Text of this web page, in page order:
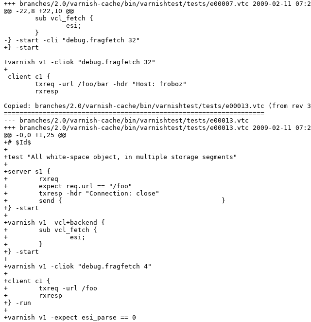
+++ branches/2.0/varnish-cache/bin/varnishtest/tests/e00007.vtc	2009-02-11 07:25:54 UTC (rev 3735)
@@ -22,8 +22,10 @@
-} -start -cli "debug.fragfetch 32"
+} -start
+varnish v1 -cliok "debug.fragfetch 32"
+
Copied: branches/2.0/varnish-cache/bin/varnishtest/tests/e00013.vtc (from
===================================================================
--- branches/2.0/varnish-cache/bin/varnishtest/tests/e00013.vtc	                        (rev 0)
+++ branches/2.0/varnish-cache/bin/varnishtest/tests/e00013.vtc	2009-02-11 07:25:54 UTC (rev 3735)
@@ -0,0 +1,25 @@
+# $Id$
+
+test "All white-space object, in multiple storage segments"
+
+server s1 {
+        rxreq
+        expect req.url == "/foo"
+        txresp -hdr "Connection: close"
+        send {                                         }
+} -start
+
+varnish v1 -vcl+backend {
+        sub vcl_fetch {
+                esi;
+        }
+} -start
+
+varnish v1 -cliok "debug.fragfetch 4"
+
+client c1 {
+        txreq -url /foo
+        rxresp
+} -run
+
+varnish v1 -expect esi_parse == 0